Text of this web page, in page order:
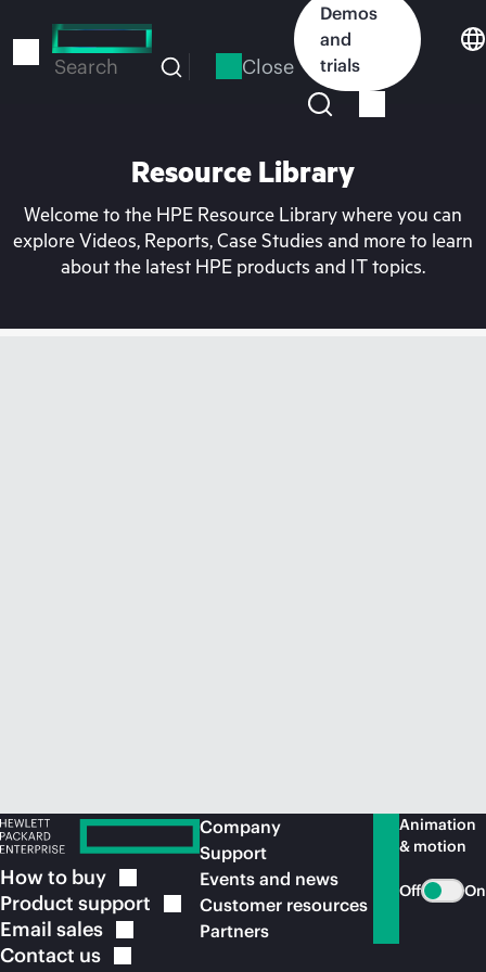
to
Search Close
Demos
and
trials
Resource Library
Welcome to the HPE Resource Library where you can
explore Videos, Reports, Case Studies and more to learn
about the latest HPE products and IT topics.
How to buy
Product support
Email sales
Contact us
Company
Support
Events and news
Customer resources
Partners
Animation
& motion
Off On